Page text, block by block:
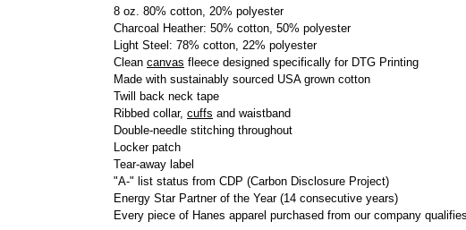
8 oz. 80% cotton, 20% polyester
Charcoal Heather: 50% cotton, 50% polyester
Light Steel: 78% cotton, 22% polyester
Clean canvas fleece designed specifically for DTG Printing
Made with sustainably sourced USA grown cotton
Twill back neck tape
Ribbed collar, cuffs and waistband
Double-needle stitching throughout
Locker patch
Tear-away label
"A-" list status from CDP (Carbon Disclosure Project)
Energy Star Partner of the Year (14 consecutive years)
Every piece of Hanes apparel purchased from our company